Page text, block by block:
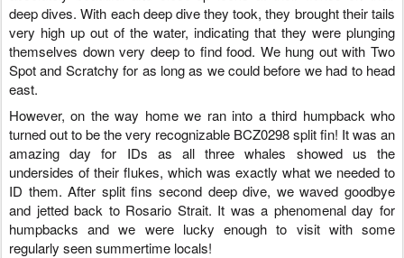
deep dives. With each deep dive they took, they brought their tails
very high up out of the water, indicating that they were plunging
themselves down very deep to find food. We hung out with Two
Spot and Scratchy for as long as we could before we had to head
east.
However, on the way home we ran into a third humpback who
turned out to be the very recognizable BCZ0298 split fin! It was an
amazing day for IDs as all three whales showed us the
undersides of their flukes, which was exactly what we needed to
ID them. After split fins second deep dive, we waved goodbye
and jetted back to Rosario Strait. It was a phenomenal day for
humpbacks and we were lucky enough to visit with some
regularly seen summertime locals!